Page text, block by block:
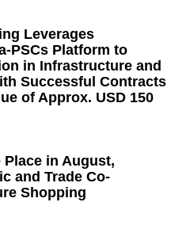
Leverages
PSCs Platform to
in Infrastructure and
Successful Contracts
of Approx. USD 150
Place in August,
and Trade Co-
Shopping